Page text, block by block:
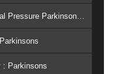
: Parkinsons